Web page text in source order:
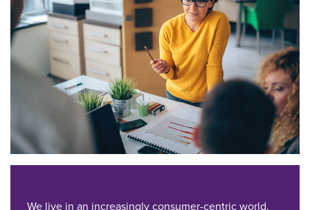
We live in an increasingly consumer-centric world.